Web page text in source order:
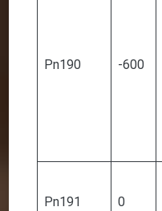
Pn190 -600
Pn191 0